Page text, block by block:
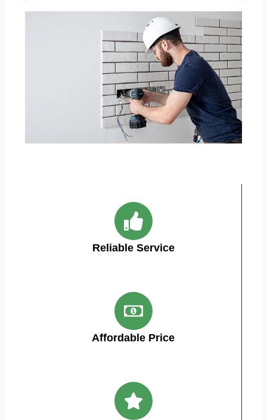
Reliable Service
Affordable Price